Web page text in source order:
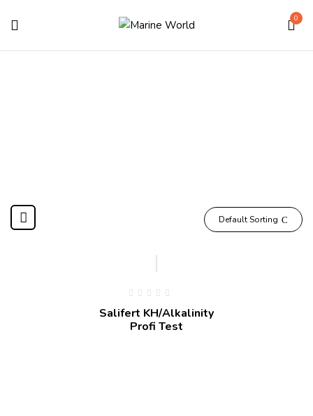
0
Default Sorting
Salifert KH/Alkalinity
Profi Test